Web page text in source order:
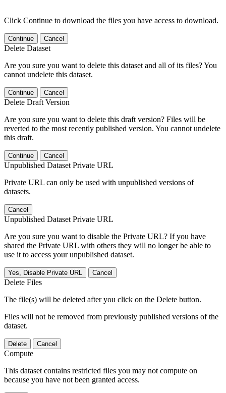
Click Continue to download the files you have access to download.
Continue Cancel
Delete Dataset
Are you sure you want to delete this dataset and all of its files? You
cannot undelete this dataset.
Continue Cancel
Delete Draft Version
Are you sure you want to delete this draft version? Files will be
reverted to the most recently published version. You cannot undelete
this draft.
Continue Cancel
Unpublished Dataset Private URL
Private URL can only be used with unpublished versions of
datasets.
Cancel
Unpublished Dataset Private URL
Are you sure you want to disable the Private URL? If you have
shared the Private URL with others they will no longer be able to
use it to access your unpublished dataset.
Yes, Disable Private URL Cancel
Delete Files
The file(s) will be deleted after you click on the Delete button.
Files will not be removed from previously published versions of the
dataset.
Delete Cancel
Compute
This dataset contains restricted files you may not compute on
because you have not been granted access.